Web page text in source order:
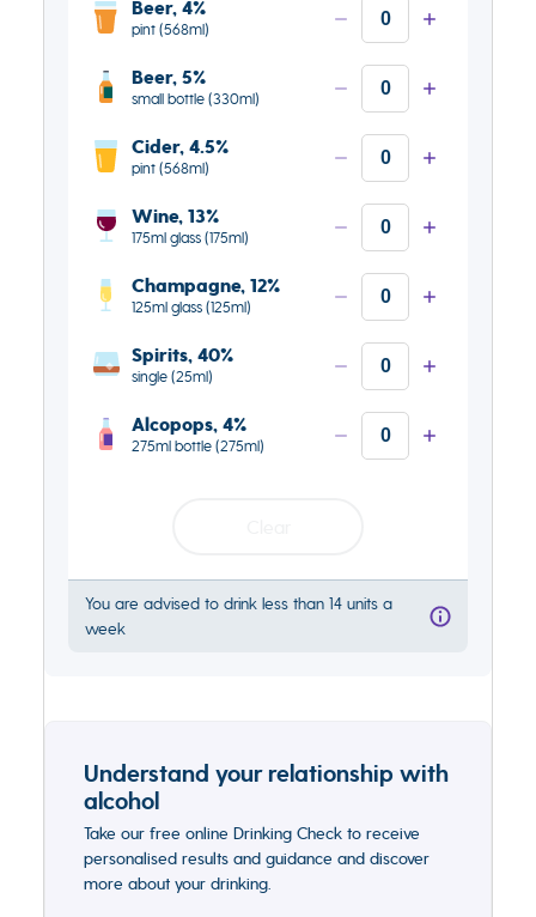
Beer, 4%
pint (568ml)
Beer, 5%
small bottle (330ml)
Cider, 4.5%
pint (568ml)
Wine, 13%
175ml glass (175ml)
Champagne, 12%
125ml glass (125ml)
Spirits, 40%
single (25ml)
Alcopops, 4%
275ml bottle (275ml)
You are advised to drink less than 14 units a
week
Understand your relationship with
alcohol
Take our free online Drinking Check to receive
personalised results and guidance and discover
more about your drinking.